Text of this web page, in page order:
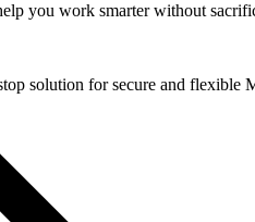
you work smarter without
solution for secure and flexible